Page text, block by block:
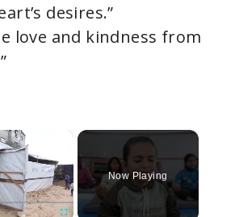
desires.”
love and kindness from
Now Playing